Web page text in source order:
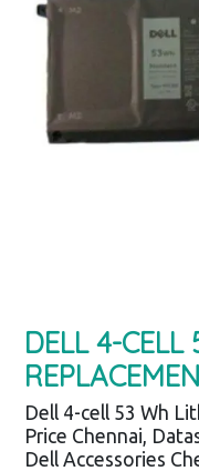
DELL 4-
Dell 4-cell 53 Wh
Price Chennai,
Dell Accessories